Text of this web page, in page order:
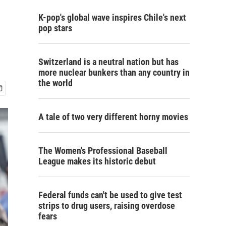
K-pop's global wave inspires Chile's next
pop stars
Switzerland is a neutral nation but has
more nuclear bunkers than any country in
the world
A tale of two very different horny movies
The Women's Professional Baseball
League makes its historic debut
Federal funds can't be used to give test
strips to drug users, raising overdose
fears